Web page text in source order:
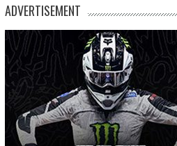
ADVERTISEMENT